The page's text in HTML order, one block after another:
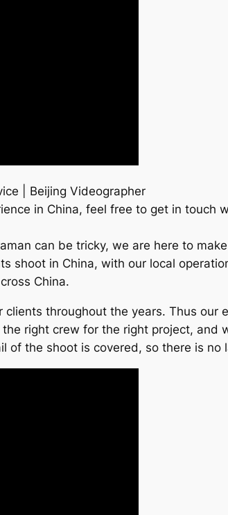
| Beijing Videographer
in China, feel free to get in touch
can be tricky, we are here to
shoot in China, with our local
China.
throughout the years. Thus
right crew for the right project,
of the shoot is covered, so there is no